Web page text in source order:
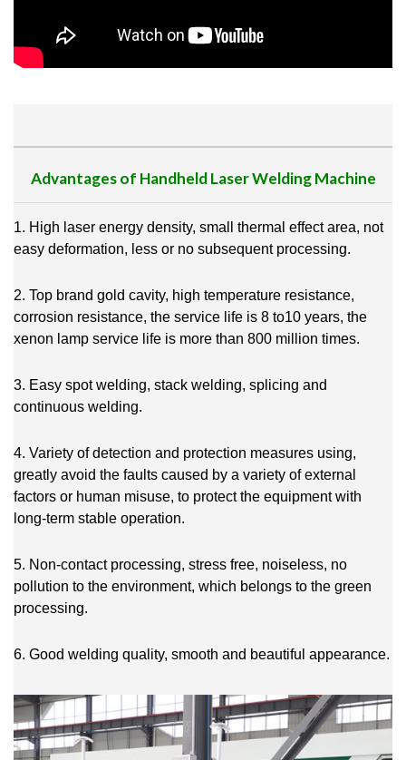
Advantages of Handheld Laser Welding Machine
1. High laser energy density, small thermal effect area, not
easy deformation, less or no subsequent processing.
2. Top brand gold cavity, high temperature resistance,
corrosion resistance, the service life is 8 to10 years, the
xenon lamp service life is more than 800 million times.
3. Easy spot welding, stack welding, splicing and
continuous welding.
4. Variety of detection and protection measures using,
greatly avoid the faults caused by a variety of external
factors or human misuse, to protect the equipment with
long-term stable operation.
5. Non-contact processing, stress free, noiseless, no
pollution to the environment, which belongs to the green
processing.
6. Good welding quality, smooth and beautiful appearance.